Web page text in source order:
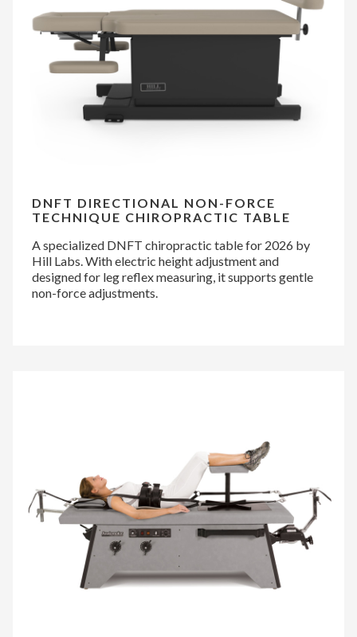
DNFT DIRECTIONAL NON-FORCE
TECHNIQUE CHIROPRACTIC TABLE
A specialized DNFT chiropractic table for 2026 by
Hill Labs. With electric height adjustment and
designed for leg reflex measuring, it supports gentle
non-force adjustments.